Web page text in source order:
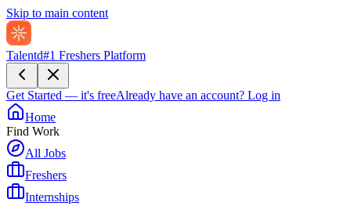
Skip to main content
Talentd#1 Freshers Platform
Get Started — it's freeAlready have an account? Log in
Home
Find Work
All Jobs
Freshers
Internships